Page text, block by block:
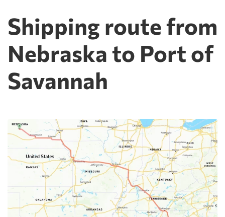
Shipping route from
Nebraska to Port of
Savannah